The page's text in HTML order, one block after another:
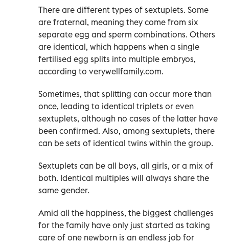
There are different types of sextuplets. Some
are fraternal, meaning they come from six
separate egg and sperm combinations. Others
are identical, which happens when a single
fertilised egg splits into multiple embryos,
according to verywellfamily.com.
Sometimes, that splitting can occur more than
once, leading to identical triplets or even
sextuplets, although no cases of the latter have
been confirmed. Also, among sextuplets, there
can be sets of identical twins within the group.
Sextuplets can be all boys, all girls, or a mix of
both. Identical multiples will always share the
same gender.
Amid all the happiness, the biggest challenges
for the family have only just started as taking
care of one newborn is an endless job for